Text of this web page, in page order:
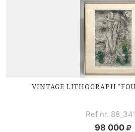
VINTAGE LITHOGRAPH
Ref nr.
98 000